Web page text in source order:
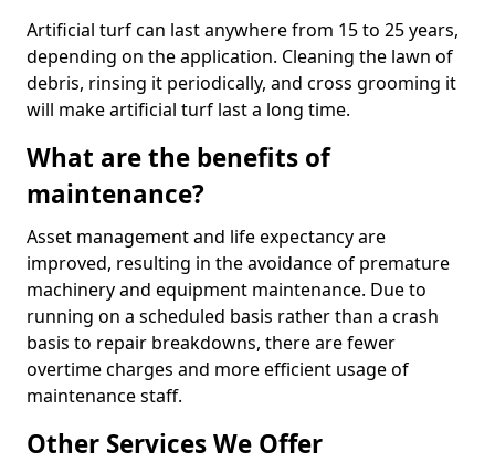
Artificial turf can last anywhere from 15 to 25 years,
depending on the application. Cleaning the lawn of
debris, rinsing it periodically, and cross grooming it
will make artificial turf last a long time.
What are the benefits of
maintenance?
Asset management and life expectancy are
improved, resulting in the avoidance of premature
machinery and equipment maintenance. Due to
running on a scheduled basis rather than a crash
basis to repair breakdowns, there are fewer
overtime charges and more efficient usage of
maintenance staff.
Other Services We Offer